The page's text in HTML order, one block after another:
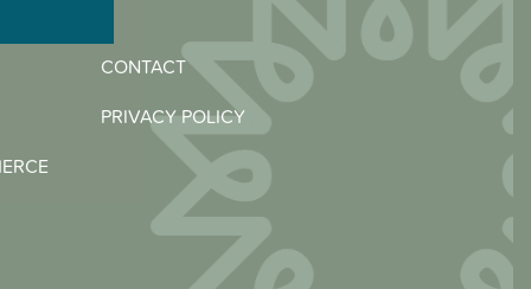
CONTACT
PRIVACY POLICY